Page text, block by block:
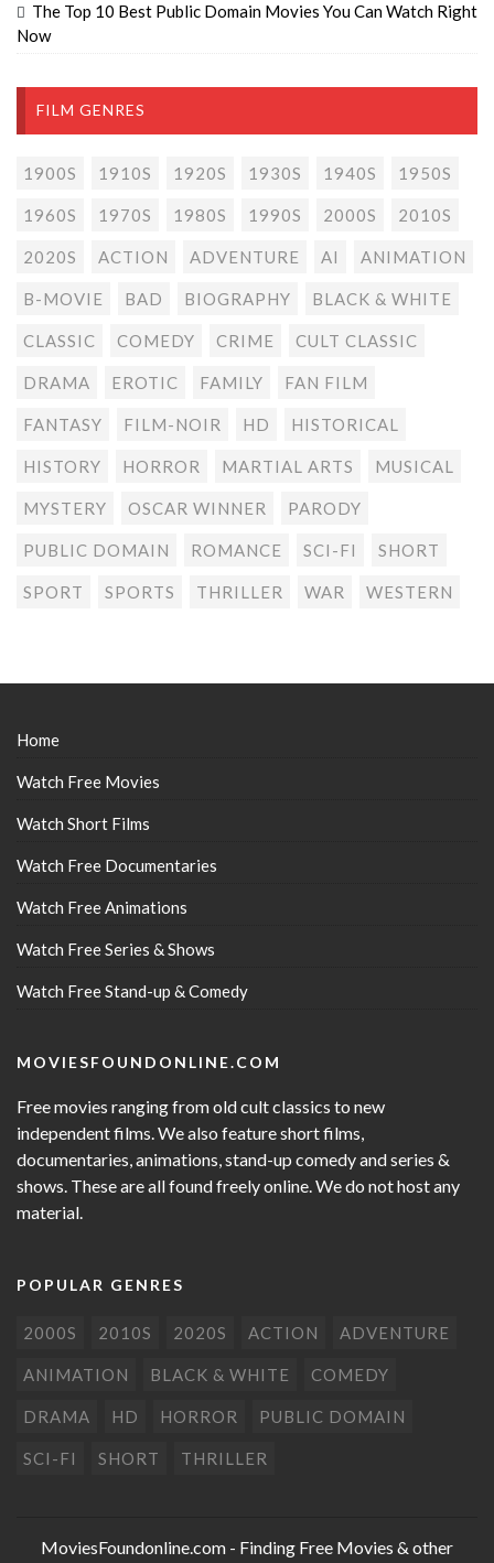
The Top 10 Best Public Domain Movies You Can Watch Right
Now
FILM GENRES
1900S 1910S 1920S 1930S 1940S 1950S
1960S 1970S 1980S 1990S 2000S 2010S
2020S ACTION ADVENTURE AI ANIMATION
B-MOVIE BAD BIOGRAPHY BLACK & WHITE
CLASSIC COMEDY CRIME CULT CLASSIC
DRAMA EROTIC FAMILY FAN FILM
FANTASY FILM-NOIR HD HISTORICAL
HISTORY HORROR MARTIAL ARTS MUSICAL
MYSTERY OSCAR WINNER PARODY
PUBLIC DOMAIN ROMANCE SCI-FI SHORT
SPORT SPORTS THRILLER WAR WESTERN
Home
Watch Free Movies
Watch Short Films
Watch Free Documentaries
Watch Free Animations
Watch Free Series & Shows
Watch Free Stand-up & Comedy
MOVIESFOUNDONLINE.COM
Free movies ranging from old cult classics to new
independent films. We also feature short films,
documentaries, animations, stand-up comedy and series &
shows. These are all found freely online. We do not host any
material.
POPULAR GENRES
2000S 2010S 2020S ACTION ADVENTURE
ANIMATION BLACK & WHITE COMEDY
DRAMA HD HORROR PUBLIC DOMAIN
SCI-FI SHORT THRILLER
MoviesFoundonline.com - Finding Free Movies & other